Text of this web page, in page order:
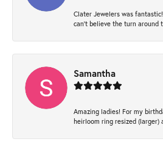
Clater Jewelers was
can’t believe the turn around
Samantha
Amazing ladies! For my
heirloom ring resized (larger)